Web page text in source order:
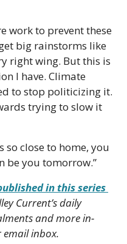
work to prevent these
big rainstorms like
right wing. But this is
I have. Climate
to stop politicizing it.
trying to slow it
so close to home, you
be you tomorrow.”
in this series
Current’s daily
and more in-
inbox.